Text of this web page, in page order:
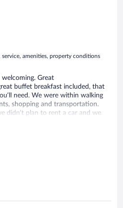
service, amenities, property conditions
Great
buffet breakfast included, that
need. We were within walking
shopping and transportation.
didn’t plan to rent a car and we
Italy. The room was small
liked the amenities, cleanliness
for our first introduction to Italy